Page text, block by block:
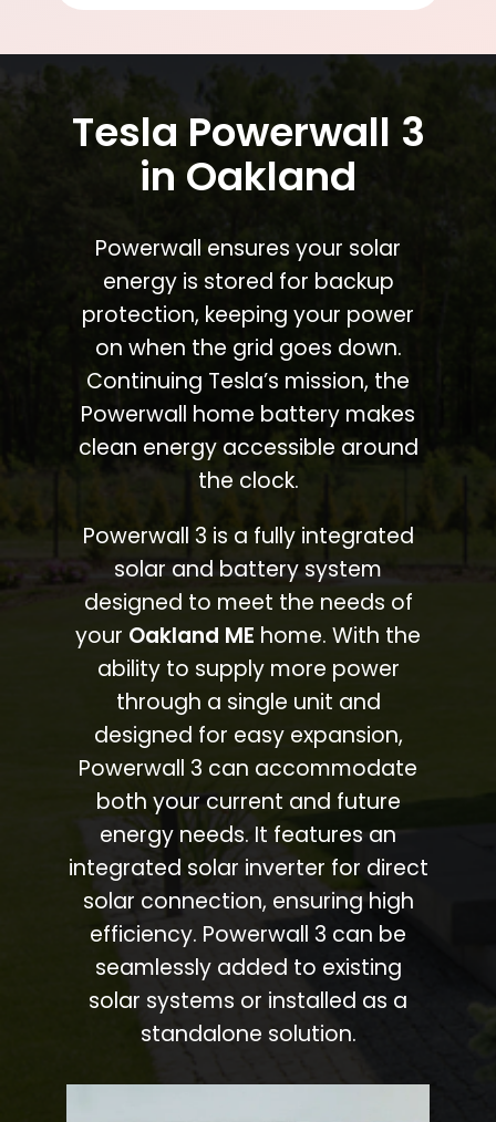
Tesla Powerwall 3
in Oakland
Powerwall ensures your solar
energy is stored for backup
protection, keeping your power
on when the grid goes down.
Continuing Tesla’s mission, the
Powerwall home battery makes
clean energy accessible around
the clock.
Powerwall 3 is a fully integrated
solar and battery system
designed to meet the needs of
your Oakland ME home. With the
ability to supply more power
through a single unit and
designed for easy expansion,
Powerwall 3 can accommodate
both your current and future
energy needs. It features an
integrated solar inverter for direct
solar connection, ensuring high
efficiency. Powerwall 3 can be
seamlessly added to existing
solar systems or installed as a
standalone solution.